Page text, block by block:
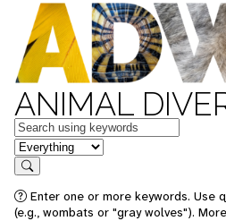
ANIMAL
Keywords
in feature
Search
Enter one or more keywords. Use
(e.g., wombats or "gray wolves").